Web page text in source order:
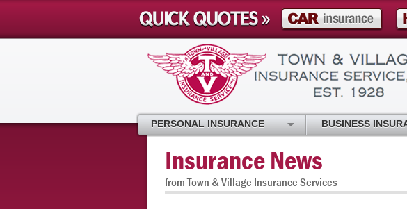
Insurance News
from Town & Village Insurance Services
PERSONAL INSURANCE
BUSINESS